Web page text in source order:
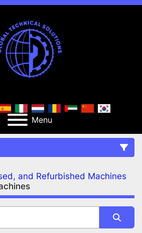
Menu
Clear All
and Refurbished Machines